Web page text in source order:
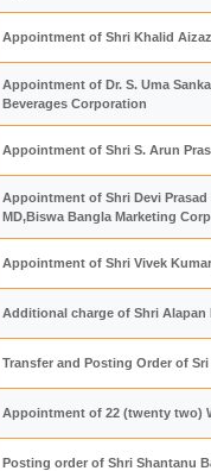
Appointment of Shri Khalid
Appointment of Dr. S. Uma
Beverages Corporation
Appointment of Shri S. Arun
Appointment of Shri Devi
MD,Biswa Bangla Marketing
Appointment of Shri Vivek
Additional charge of Shri Alapan
Transfer and Posting Order of
Appointment of 22 (twenty two)
Posting order of Shri Shantanu